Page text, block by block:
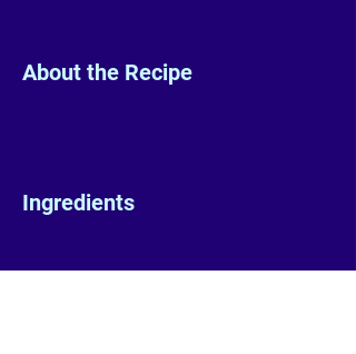
About the Recipe
Ingredients